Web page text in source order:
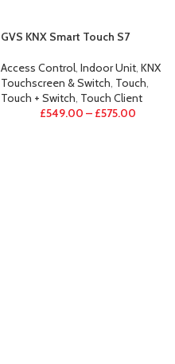
GVS KNX Smart Touch S7
Access Control, Indoor Unit, KNX
Touchscreen & Switch, Touch,
Touch + Switch, Touch Client
£549.00 – £575.00